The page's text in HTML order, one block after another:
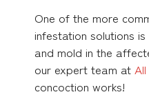
One of the more
infestation solutions
and mold in the
our expert team at
concoction works!